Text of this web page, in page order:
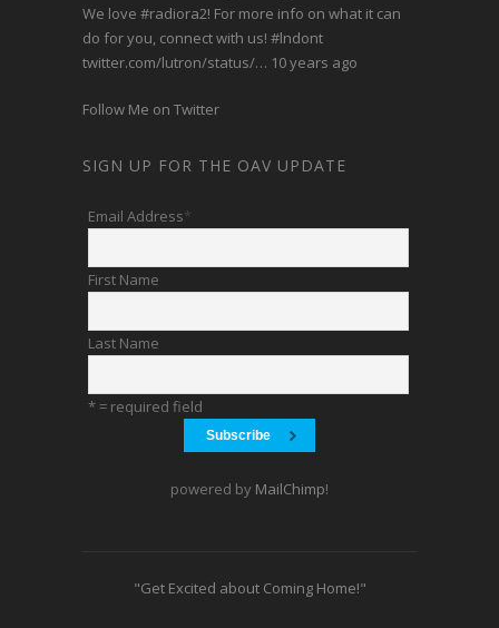
We love #radiora2! For more info on what it can
do for you, connect with us! #lndont
twitter.com/lutron/status/… 10 years ago
Follow Me on Twitter
SIGN UP FOR THE OAV UPDATE
Email Address*
First Name
Last Name
* = required field
powered by MailChimp!
"Get Excited about Coming Home!"